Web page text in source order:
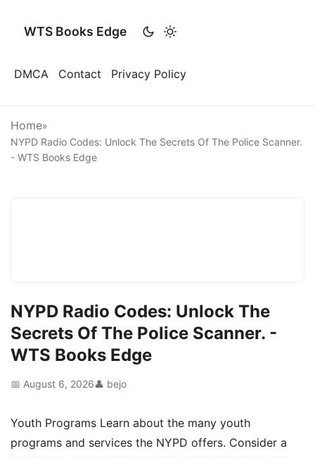
WTS Books Edge
DMCA Contact Privacy Policy
Home»
NYPD Radio Codes: Unlock The Secrets Of The Police Scanner.
- WTS Books Edge
NYPD Radio Codes: Unlock The
Secrets Of The Police Scanner. -
WTS Books Edge
📅 August 6, 2026👤 bejo
Youth Programs Learn about the many youth
programs and services the NYPD offers. Consider a